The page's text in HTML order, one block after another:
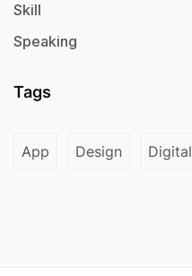
Skill
Speaking
Tags
App Design Digital